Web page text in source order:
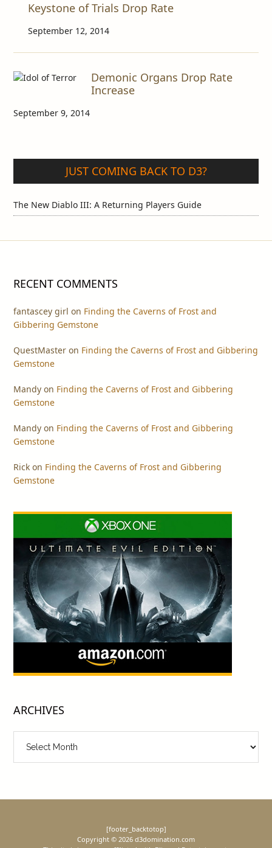
Keystone of Trials Drop Rate
September 12, 2014
Demonic Organs Drop Rate
Increase
September 9, 2014
JUST COMING BACK TO D3?
The New Diablo III: A Returning Players Guide
RECENT COMMENTS
fantascey girl on Finding the Caverns of Frost and
Gibbering Gemstone
QuestMaster on Finding the Caverns of Frost and Gibbering
Gemstone
Mandy on Finding the Caverns of Frost and Gibbering
Gemstone
Mandy on Finding the Caverns of Frost and Gibbering
Gemstone
Rick on Finding the Caverns of Frost and Gibbering
Gemstone
ARCHIVES
[footer_backtotop]
Copyright © 2026 d3domination.com